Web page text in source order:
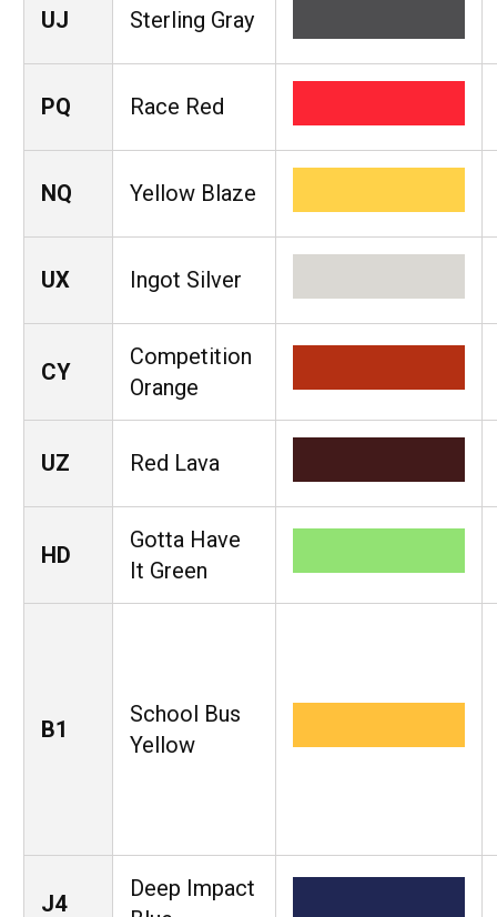
UJ Sterling Gray
PQ Race Red
NQ Yellow Blaze
UX Ingot Silver
CY
Competition
Orange
UZ Red Lava
HD
Gotta Have
It Green
B1
School Bus
Yellow
J4
Deep Impact